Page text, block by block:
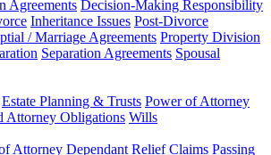
Agreements Decision-Making Responsibility
Inheritance Issues Post-Divorce
/ Marriage Agreements Property Division
Separation Agreements Spousal
Estate Planning & Trusts Power of Attorney
Attorney Obligations Wills
Attorney Dependant Relief Claims Passing